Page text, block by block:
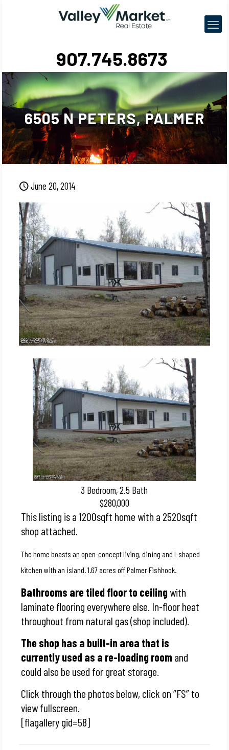
907.745.8673
6505 N PETERS, PALMER
June 20, 2014
3 Bedroom, 2.5 Bath
$280,000
This listing is a 1200sqft home with a 2520sqft
shop attached.
The home boasts an open-concept living, dining and l-shaped
kitchen with an island. 1.67 acres off Palmer Fishhook.
Bathrooms are tiled floor to ceilingwith
laminate flooring everywhere else. In-floor heat
throughout from natural gas (shop included).
The shop has a built-in area that is
currently used as a re-loading roomand
could also be used for great storage.
Click through the photos below, click on “FS” to
view fullscreen.
[flagallery gid=58]